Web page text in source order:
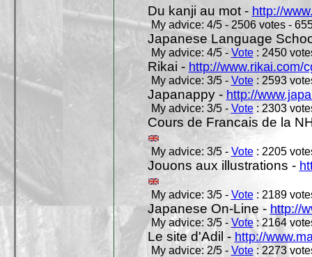
Du kanji au mot - http://
My advice: 4/5 - 2506 votes -
Japanese Language
My advice: 4/5 -Vote: 2450
Rikai - http://www.rikai.com/
My advice: 3/5 - Vote: 2593
Japanappy - http://
My advice: 3/5 - Vote: 2303
Cours de Francais de la
My advice: 3/5 - Vote: 2205
Jouons aux illustrations -
My advice: 3/5 - Vote: 2189
Japanese On-Line - http://
My advice: 3/5 - Vote: 2164
Le site d'Adil - http://
My advice: 2/5 - Vote: 2273